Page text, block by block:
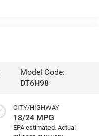
Model Code:
DT6H98
CITY/HIGHWAY
18/24 MPG